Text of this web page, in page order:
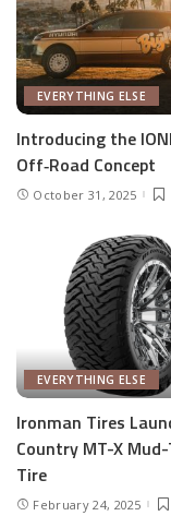
EVERYTHING ELSE
Introducing the
Off‑Road Concept
October 31, 2025
EVERYTHING ELSE
Ironman Tires
Country MT-X
Tire
February 24, 2025